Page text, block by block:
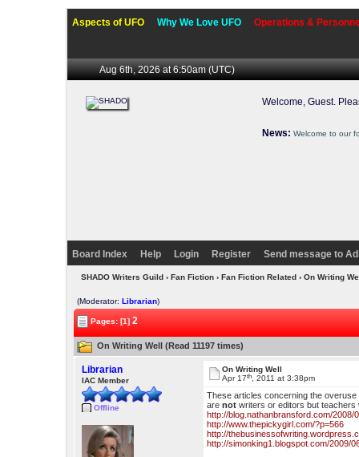
Aspects of UFO Why We Love UFO Operations &
Aug 6th, 2026 at 6:50am(UTC)
Welcome, Guest.
News: Welcome to our
Board Index Help Login Register Send message to
SHADO Writers Guild› Fan Fiction› Fan Fiction Related› On Writing
(Moderator:Librarian)
Pages: [1]2
On Writing Well (Read 11197 times)
Librarian
IAC Member
Offline
On Writing Well
Apr 17th , 2011 at 3:38pm
These articles concerning the
arenot writers or editors but teachers
http://blog.nathanbransford.com/
http://www.thepickygirl.com/?p=566
http://
http://simonking1.blogspot.com/2009/